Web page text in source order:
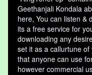
Geethanjali Kondala
here, You can listen &
its a free service for
downloading any
set it as a callurtune
that anyone can use
however commercial